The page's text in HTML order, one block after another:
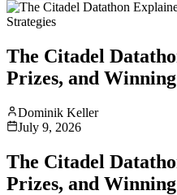
The Citadel
Prizes, and
Dominik Keller
July 9, 2026
The Citadel
Prizes, and